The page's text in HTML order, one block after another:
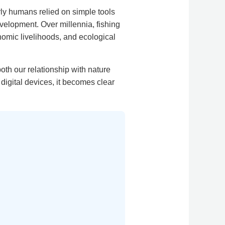
humans relied on simple tools
Over millennia, fishing
livelihoods, and ecological
our relationship with nature
devices, it becomes clear